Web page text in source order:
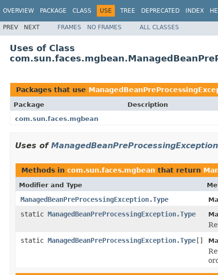
OVERVIEW PACKAGE CLASS USE TREE DEPRECATED INDEX
PREV NEXT FRAMES NO FRAMES ALL CLASSES
Uses of Class
Packages that use
Package
Description
com.sun.faces.mgbean
Uses of
Methods in com.sun.faces.mgbean that return
Modifier and Type
ManagedBeanPreProcessingException.Type
static ManagedBeanPreProcessingException.Type
static ManagedBeanPreProcessingException.Type[]